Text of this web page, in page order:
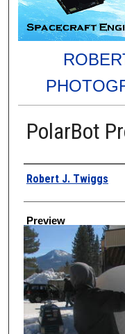
PolarBot
Creator
Robert J. Twiggs
Preview